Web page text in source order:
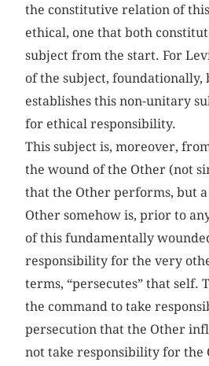
the constitutive relation of
ethical, one that both
subject from the start. For
of the subject, foundationally,
establishes this non-unitary
for ethical responsibility.
This subject is, moreover,
the wound of the Other (not
that the Other performs, but
Other somehow is, prior to
of this fundamentally
responsibility for the very
terms, “persecutes” that self.
the command to take
persecution that the Other
not take responsibility for the